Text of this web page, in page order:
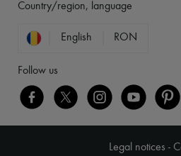
Country/region, language
English RON
Follow us
Legal notices -